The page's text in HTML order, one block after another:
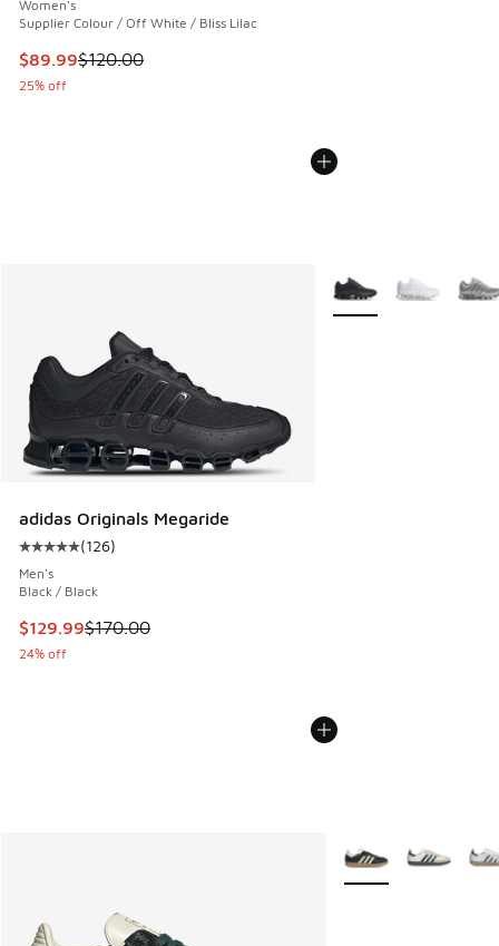
Women's
Supplier Colour / Off White / Bliss Lilac
This item is on sale. Price dropped from $120.00 to $89.99
$89.99$120.00
25% off
adidas Originals Megaride
Average customer rating - [5 out of 5 stars], 126 reviews
(126)
Men's
Black / Black
This item is on sale. Price dropped from $170.00 to
$129.99$170.00
24% off
More Colors Available
More Colors Available